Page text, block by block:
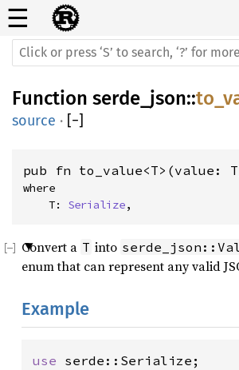
☰
Function serde_json::
source · [−]
pub fn to_value<T>(value:
where
    T:
Serialize,
Convert a T into
enum that can represent any valid
Example
use